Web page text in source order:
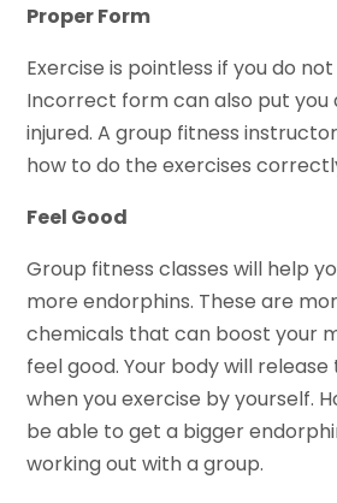
Proper Form
Exercise is pointless if you do
Incorrect form can also put you
injured. A group fitness
how to do the exercises
Feel Good
Group fitness classes will help
more endorphins. These are
chemicals that can boost your
feel good. Your body will
when you exercise by yourself.
be able to get a bigger
working out with a group.